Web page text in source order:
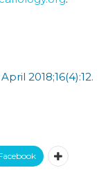
April 2018;16(4):12.